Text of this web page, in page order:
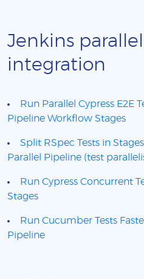
Jenkins
integration
Run Parallel Cypress E2E
Pipeline Workflow Stages
Split RSpec Tests in
Parallel Pipeline (test
Run Cypress Concurrent
Stages
Run Cucumber Tests
Pipeline